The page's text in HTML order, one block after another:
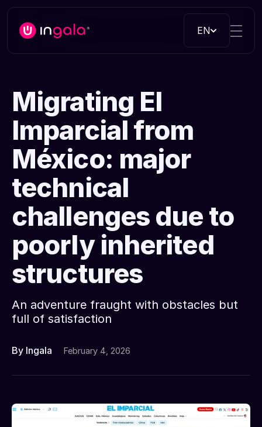
EN
Migrating El
Imparcial from
México: major
technical
challenges due to
poorly inherited
structures
An adventure fraught with obstacles but
full of satisfaction
By Ingala February 4, 2026